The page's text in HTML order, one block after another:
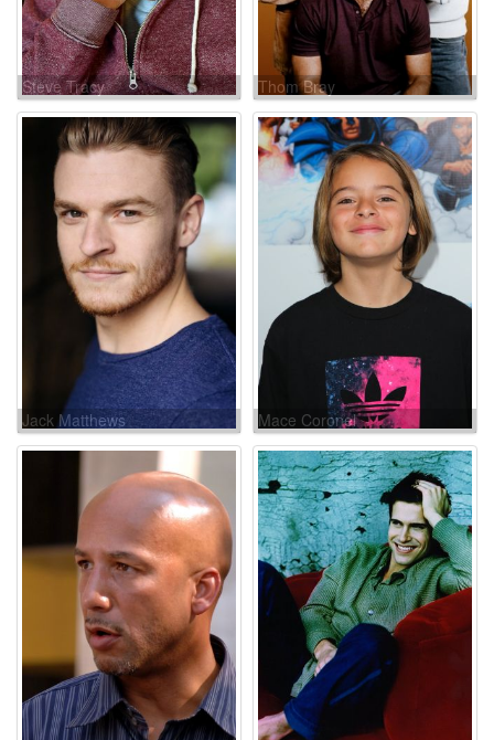
Steve Tracy Thom Bray
Jack Matthews Mace Coronel